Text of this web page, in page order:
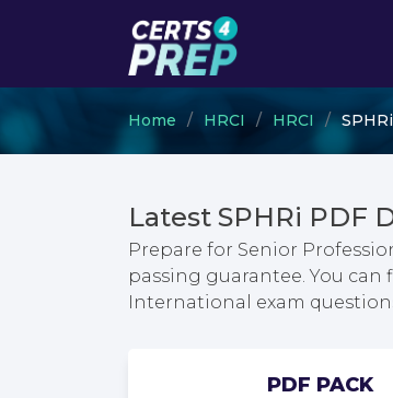
Home HRCI HRCI
Latest SPHRi PDF
Prepare for Senior
passing guarantee. You can
International exam
PDF PACK